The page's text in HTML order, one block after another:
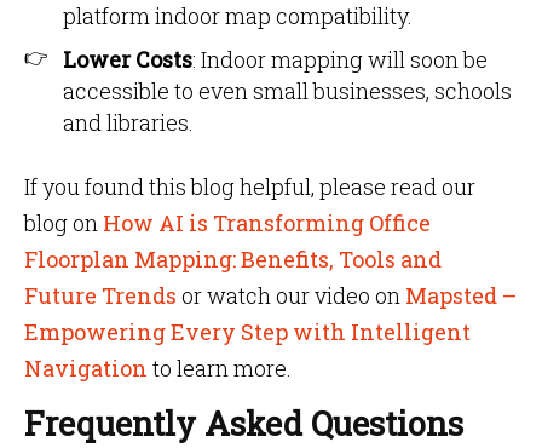
platform indoor map compatibility.
Lower Costs: Indoor mapping will soon be
accessible to even small businesses, schools
and libraries.
If you found this blog helpful, please read our
blog on How AI is Transforming Office
Floorplan Mapping: Benefits, Tools and
Future Trends or watch our video on Mapsted –
Empowering Every Step with Intelligent
Navigation to learn more.
Frequently Asked Questions